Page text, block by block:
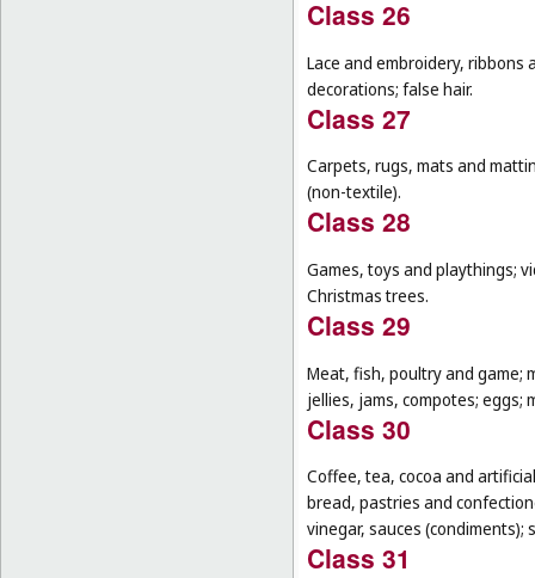
Class 26
Lace and embroidery,
decorations; false hair.
Class 27
Carpets, rugs, mats and
(non-textile).
Class 28
Games, toys and playthings;
Christmas trees.
Class 29
Meat, fish, poultry and game;
jellies, jams, compotes; eggs;
Class 30
Coffee, tea, cocoa and
bread, pastries and
vinegar, sauces (condiments);
Class 31